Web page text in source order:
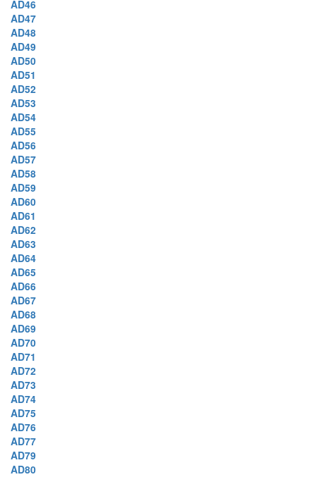
AD46
AD47
AD48
AD49
AD50
AD51
AD52
AD53
AD54
AD55
AD56
AD57
AD58
AD59
AD60
AD61
AD62
AD63
AD64
AD65
AD66
AD67
AD68
AD69
AD70
AD71
AD72
AD73
AD74
AD75
AD76
AD77
AD79
AD80